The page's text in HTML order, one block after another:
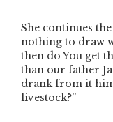
She continues
nothing to draw
then do You get
than our father
drank from it
livestock?”